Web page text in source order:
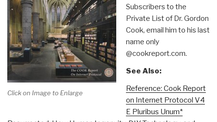
Click on Image to Enlarge
Subscribers to the
Private List of Dr. Gordon
Cook, email him to his last
name only
@cookreport.com.
See Also:
Reference: Cook Report
on Internet Protocol V4
E Pluribus Unum*